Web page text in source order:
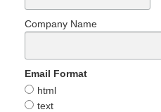
Company Name
Email Format
html
text